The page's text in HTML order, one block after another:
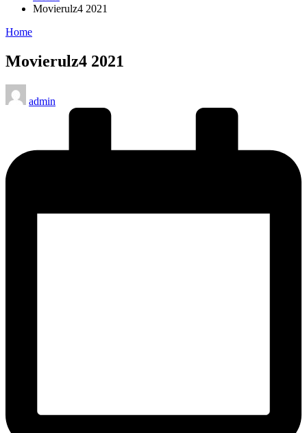
Movierulz4 2021
Posted
Home
Movierulz4 2021
Posted
by
admin